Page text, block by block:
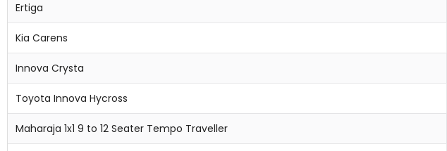
Ertiga
Kia Carens
Innova Crysta
Toyota Innova Hycross
Maharaja 1x1 9 to 12 Seater Tempo Traveller